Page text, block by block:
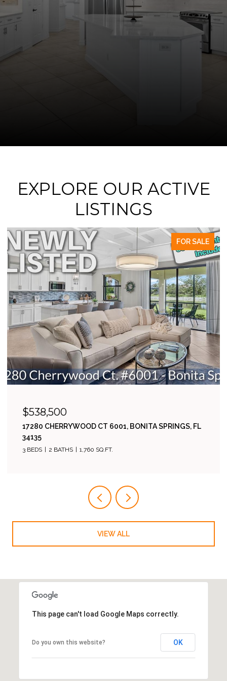
EXPLORE OUR ACTIVE
LISTINGS
FOR SALE
$538,500
17280 CHERRYWOOD CT 6001, BONITA SPRINGS, FL
34135
3 BEDS 2 BATHS 1,760 SQ.FT.
VIEW ALL
This page can't load Google Maps correctly.
Do you own this website? OK